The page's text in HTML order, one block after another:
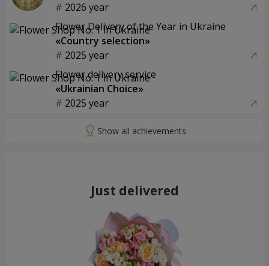
2026 year
Flower Delivery of the Year in Ukraine
«Country selection»
2025 year
Flower delivery service
«Ukrainian Choice»
2025 year
Just delivered